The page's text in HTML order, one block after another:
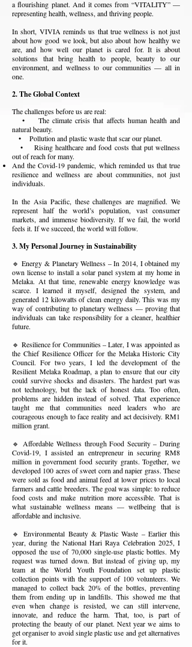
a flourishing planet. And it comes from “VITALITY” —
representing health, wellness, and thriving people.
In short, VIVIA reminds us that true wellness is not just
about how good we look, but also about how healthy we
are, and how well our planet is cared for. It is about
solutions that bring health to people, beauty to our
environment, and wellness to our communities — all in
one.
2. The Global Context
The challenges before us are real:
• The climate crisis that affects human health and
natural beauty.
• Pollution and plastic waste that scar our planet.
• Rising healthcare and food costs that put wellness
out of reach for many.
And the Covid-19 pandemic, which reminded us that true
resilience and wellness are about communities, not just
individuals.
In the Asia Pacific, these challenges are magnified. We
represent half the world’s population, vast consumer
markets, and immense biodiversity. If we fail, the world
feels it. If we succeed, the world will follow.
3. My Personal Journey in Sustainability
🔹 Energy & Planetary Wellness – In 2014, I obtained my
own license to install a solar panel system at my home in
Melaka. At that time, renewable energy knowledge was
scarce. I learned it myself, designed the system, and
generated 12 kilowatts of clean energy daily. This was my
way of contributing to planetary wellness — proving that
individuals can take responsibility for a cleaner, healthier
future.
🔹 Resilience for Communities – Later, I was appointed as
the Chief Resilience Officer for the Melaka Historic City
Council. For two years, I led the development of the
Resilient Melaka Roadmap, a plan to ensure that our city
could survive shocks and disasters. The hardest part was
not technology, but the lack of honest data. Too often,
problems are hidden instead of solved. That experience
taught me that communities need leaders who are
courageous enough to face reality and act decisively. RM1
million grant.
🔹 Affordable Wellness through Food Security – During
Covid-19, I assisted an entrepreneur in securing RM8
million in government food security grants. Together, we
developed 100 acres of sweet corn and napier grass. These
were sold as food and animal feed at lower prices to local
farmers and cattle breeders. The goal was simple: to reduce
food costs and make nutrition more accessible. That is
what sustainable wellness means — wellbeing that is
affordable and inclusive.
🔹 Environmental Beauty & Plastic Waste – Earlier this
year, during the National Hari Raya Celebration 2025, I
opposed the use of 70,000 single-use plastic bottles. My
request was turned down. But instead of giving up, my
team at the World Youth Foundation set up plastic
collection points with the support of 100 volunteers. We
managed to collect back 20% of the bottles, preventing
them from ending up in landfills. This showed me that
even when change is resisted, we can still intervene,
innovate, and reduce the harm. That, too, is part of
protecting the beauty of our planet. Next year we aims to
get organiser to avoid single plastic use and get alternatives
for it.